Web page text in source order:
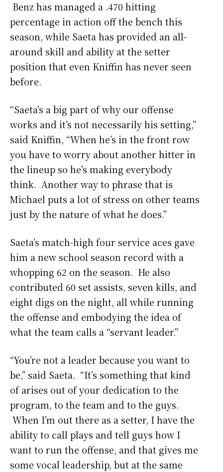
Benz has managed a .470 hitting
percentage in action off the bench this
season, while Saeta has provided an all-
around skill and ability at the setter
position that even Kniffin has never seen
before.
“Saeta’s a big part of why our offense
works and it’s not necessarily his setting,”
said Kniffin, “When he’s in the front row
you have to worry about another hitter in
the lineup so he’s making everybody
think. Another way to phrase that is
Michael puts a lot of stress on other teams
just by the nature of what he does.”
Saeta’s match-high four service aces gave
him a new school season record with a
whopping 62 on the season. He also
contributed 60 set assists, seven kills, and
eight digs on the night, all while running
the offense and embodying the idea of
what the team calls a “servant leader.”
“You’re not a leader because you want to
be,” said Saeta. “It’s something that kind
of arises out of your dedication to the
program, to the team and to the guys.
When I’m out there as a setter, I have the
ability to call plays and tell guys how I
want to run the offense, and that gives me
some vocal leadership, but at the same